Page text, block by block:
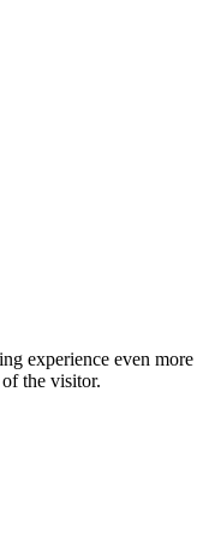
experience even more
the visitor.